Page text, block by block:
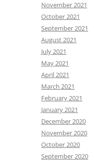
November 2021
October 2021
September 2021
August 2021
July 2021
May 2021
April 2021
March 2021
February 2021
January 2021
December 2020
November 2020
October 2020
September 2020